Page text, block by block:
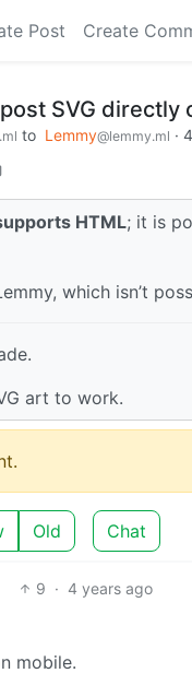
Post Create
SVG directly
to Lemmy@lemmy.ml ·
HTML; it is
which isn’t
art to work.
Old Chat
9 · 4 years ago
mobile.